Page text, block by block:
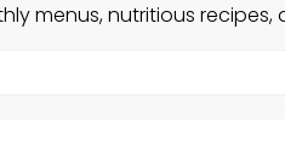
menus, nutritious recipes,